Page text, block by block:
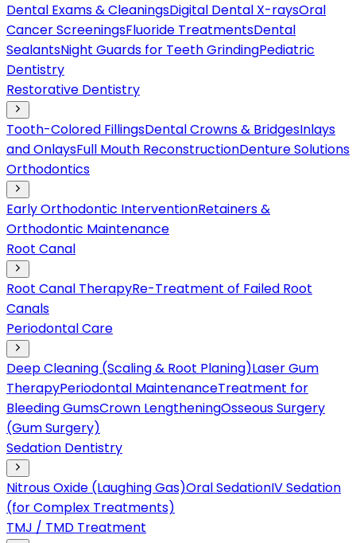
Dental Exams & CleaningsDigital Dental X-raysOral
Cancer ScreeningsFluoride TreatmentsDental
SealantsNight Guards for Teeth GrindingPediatric
Dentistry
Restorative Dentistry
Tooth-Colored FillingsDental Crowns & BridgesInlays
and OnlaysFull Mouth ReconstructionDenture Solutions
Orthodontics
Early Orthodontic InterventionRetainers &
Orthodontic Maintenance
Root Canal
Root Canal TherapyRe-Treatment of Failed Root
Canals
Periodontal Care
Deep Cleaning (Scaling & Root Planing)Laser Gum
TherapyPeriodontal MaintenanceTreatment for
Bleeding GumsCrown LengtheningOsseous Surgery
(Gum Surgery)
Sedation Dentistry
Nitrous Oxide (Laughing Gas)Oral SedationIV Sedation
(for Complex Treatments)
TMJ / TMD Treatment